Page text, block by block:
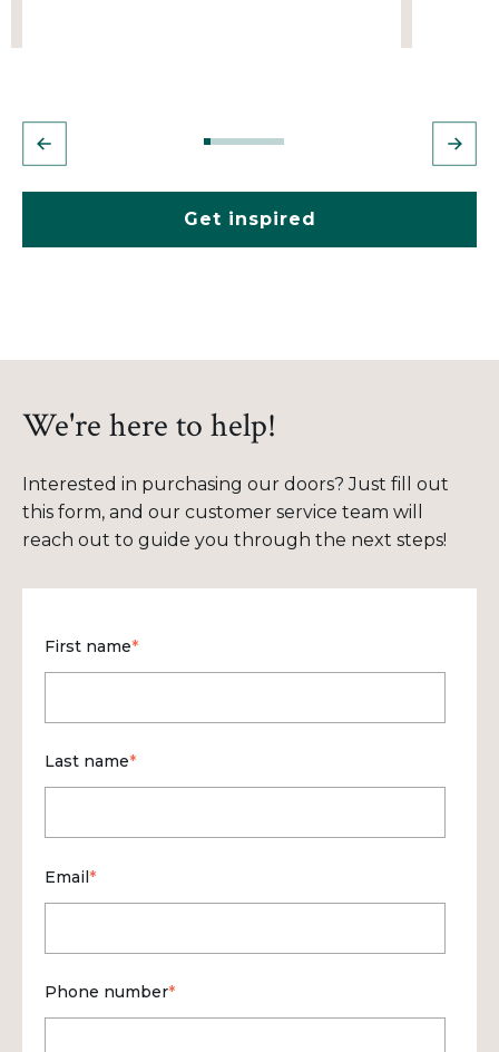
Get inspired
We're here to help!
Interested in purchasing our doors? Just fill out
this form, and our customer service team will
reach out to guide you through the next steps!
First name*
Last name*
Email*
Phone number*